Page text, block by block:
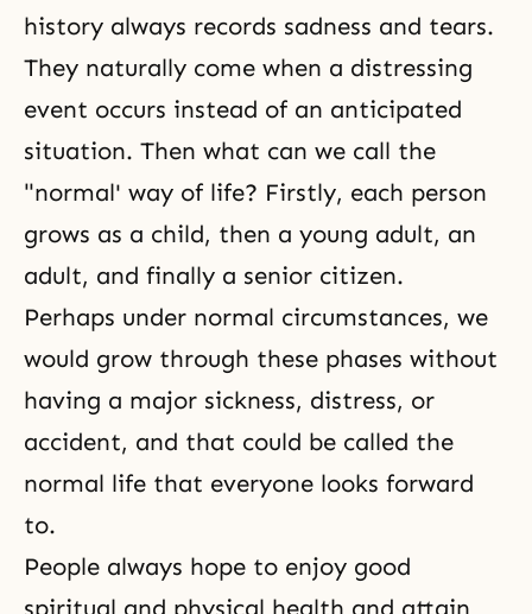
history always records sadness and tears.
They naturally come when a distressing
event occurs instead of an anticipated
situation. Then what can we call the
"normal' way of life? Firstly, each person
grows as a child, then a young adult, an
adult, and finally a senior citizen.
Perhaps under normal circumstances, we
would grow through these phases without
having a major sickness, distress, or
accident, and that could be called the
normal life that everyone looks forward
to.
People always hope to enjoy good
spiritual and physical health and attain